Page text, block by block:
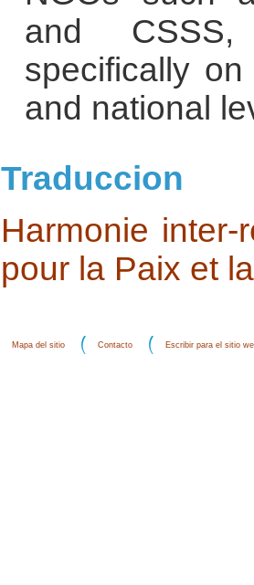
and CSSS,
specifically
and national
Traduccion
Harmonie
pour la Paix et
Mapa del sitio Contacto Escribir para el sitio